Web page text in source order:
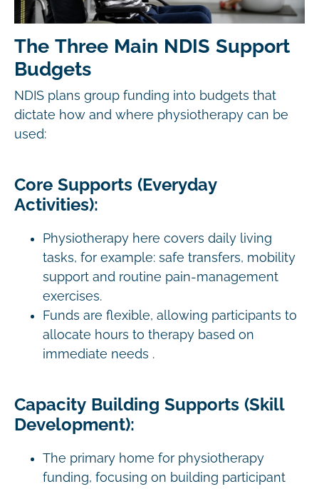
The Three Main NDIS Support
Budgets
NDIS plans group funding into budgets that
dictate how and where physiotherapy can be
used:
Core Supports (Everyday
Activities):
Physiotherapy here covers daily living
tasks, for example: safe transfers, mobility
support and routine pain-management
exercises.
Funds are flexible, allowing participants to
allocate hours to therapy based on
immediate needs .
Capacity Building Supports (Skill
Development):
The primary home for physiotherapy
funding, focusing on building participant